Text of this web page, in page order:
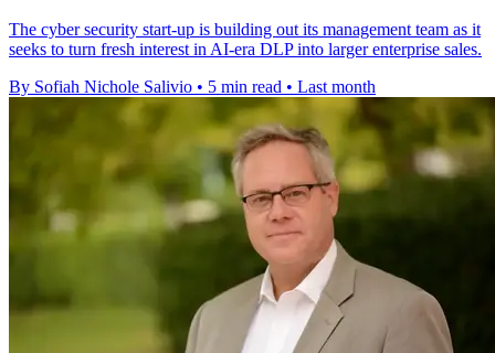
The cyber security start-up is building out its management team as it
seeks to turn fresh interest in AI-era DLP into larger enterprise sales.
By Sofiah Nichole Salivio • 5 min read • Last month